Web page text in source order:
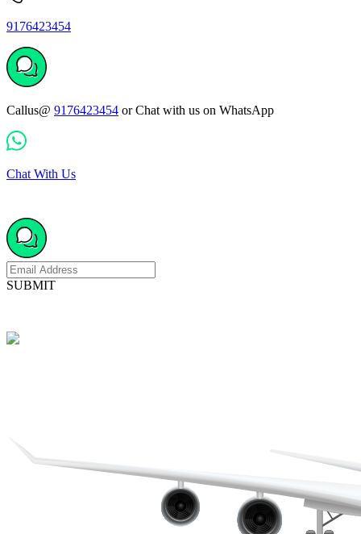
9176423454
Callus@ 9176423454 or Chat with us on WhatsApp
Chat With Us
SUBMIT